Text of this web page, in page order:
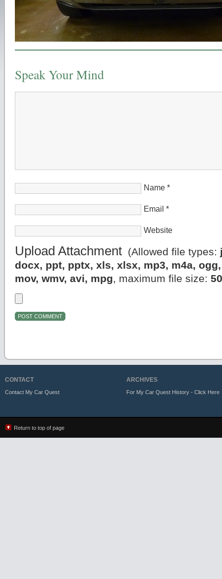
Speak Your Mind
Name *
Email *
Website
Upload Attachment (Allowed file types:
docx, ppt, pptx, xls, xlsx, mp3, m4a,
mov, wmv, avi, mpg, maximum file size:
CONTACT
Contact My Car Quest
ARCHIVES
For My Car Quest History - Click Here
Return to top of page